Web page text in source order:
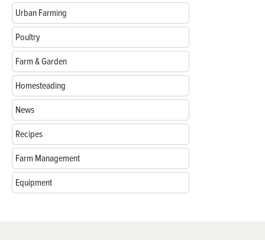
Urban Farming
Poultry
Farm & Garden
Homesteading
News
Recipes
Farm Management
Equipment